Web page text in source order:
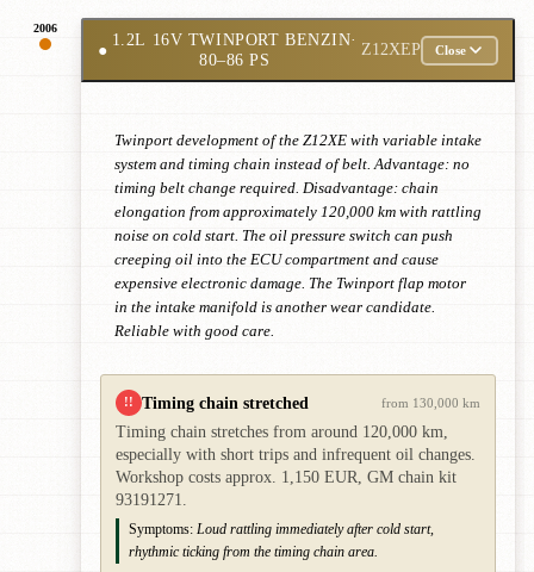
2006
●
1.2L 16V TWINPORT BENZIN·
80–86 PS
Z12XEP Close
Twinport development of the Z12XE with variable intake
system and timing chain instead of belt. Advantage: no
timing belt change required. Disadvantage: chain
elongation from approximately 120,000 km with rattling
noise on cold start. The oil pressure switch can push
creeping oil into the ECU compartment and cause
expensive electronic damage. The Twinport flap motor
in the intake manifold is another wear candidate.
Reliable with good care.
!! Timing chain stretched from 130,000 km
Timing chain stretches from around 120,000 km,
especially with short trips and infrequent oil changes.
Workshop costs approx. 1,150 EUR, GM chain kit
93191271.
Symptoms: Loud rattling immediately after cold start,
rhythmic ticking from the timing chain area.